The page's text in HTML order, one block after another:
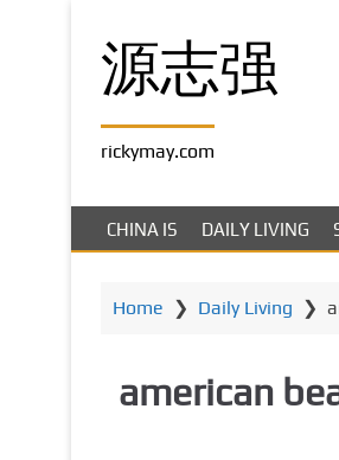
a
源志强
rickymay.com
CHINA IS DAILY LIVING
Home ❯ Daily Living ❯
american